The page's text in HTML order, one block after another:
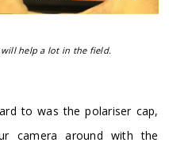
will help a lot in the field.
to was the polariser cap,
camera around with the